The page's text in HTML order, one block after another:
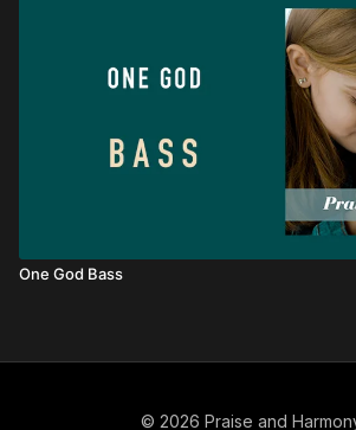
One God Bass
© 2026 Praise and